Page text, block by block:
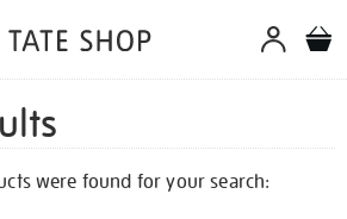
were found for your search: